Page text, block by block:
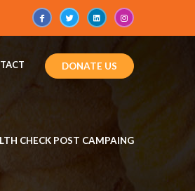
DONATE US
CHECK POST CAMPAING